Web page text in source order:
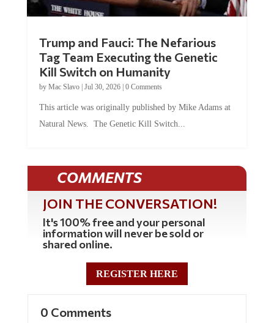
Tag Team Executing the Genetic
Kill Switch on Humanity
byMac Slavo |Jul 30, 2026 | 0 Comments
Natural News. The Genetic Kill Switch...
COMMENTS
JOIN THE CONVERSATION!
It's 100% free and your personal
information will never be sold or
shared online.
REGISTER HERE